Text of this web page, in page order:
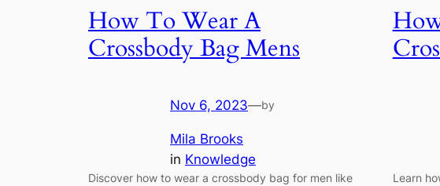
How To Wear A
Crossbody Bag Mens
Nov 6, 2023—by
Mila Brooks
in Knowledge
Discover how to wear a crossbody bag for men like
Learn